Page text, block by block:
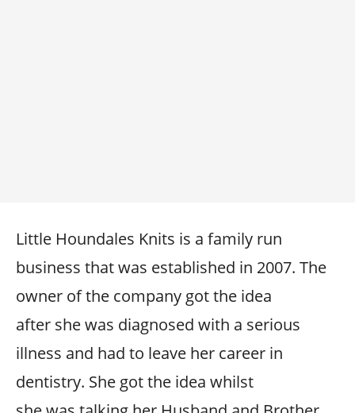
Little Houndales Knits is a family run
business that was established in 2007. The
owner of the company got the idea
after she was diagnosed with a serious
illness and had to leave her career in
dentistry. She got the idea whilst